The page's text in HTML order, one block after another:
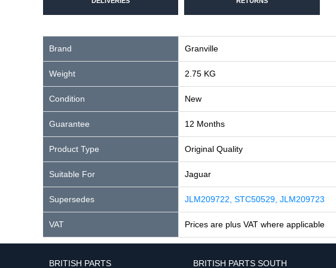
Brand Granville
Weight 2.75 KG
Condition New
Guarantee 12 Months
Product Type Original Quality
Suitable For Jaguar
Supersedes JLM209722, STC50529, JLM209723
VAT Prices are plus VAT where applicable
BRITISH PARTS BRITISH PARTS SOUTH